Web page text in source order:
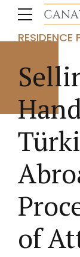
FOREIGN
RESIDENCE
of